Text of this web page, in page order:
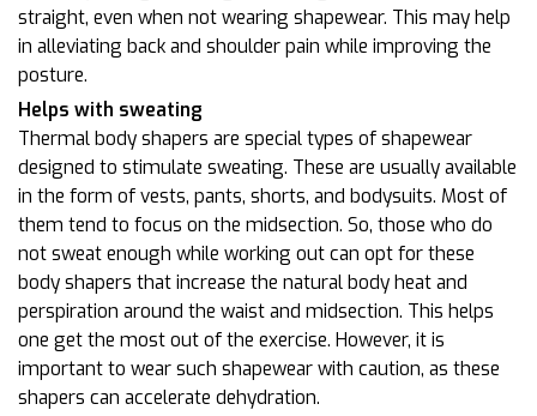
straight, even when not wearing shapewear. This may help
in alleviating back and shoulder pain while improving the
posture.
Helps with sweating
Thermal body shapers are special types of shapewear
designed to stimulate sweating. These are usually available
in the form of vests, pants, shorts, and bodysuits. Most of
them tend to focus on the midsection. So, those who do
not sweat enough while working out can opt for these
body shapers that increase the natural body heat and
perspiration around the waist and midsection. This helps
one get the most out of the exercise. However, it is
important to wear such shapewear with caution, as these
shapers can accelerate dehydration.